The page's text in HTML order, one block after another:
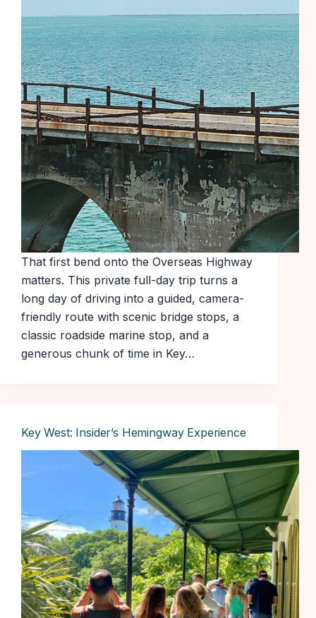
That first bend onto the Overseas Highway
matters. This private full-day trip turns a
long day of driving into a guided, camera-
friendly route with scenic bridge stops, a
classic roadside marine stop, and a
generous chunk of time in Key…
Key West: Insider’s Hemingway Experience